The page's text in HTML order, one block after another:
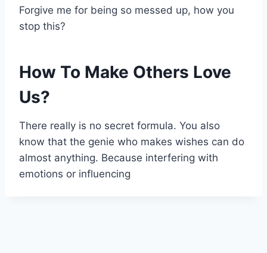
Forgive me for being so messed up, how you
stop this?
How To Make Others Love
Us?
There really is no secret formula. You also
know that the genie who makes wishes can do
almost anything. Because interfering with
emotions or influencing